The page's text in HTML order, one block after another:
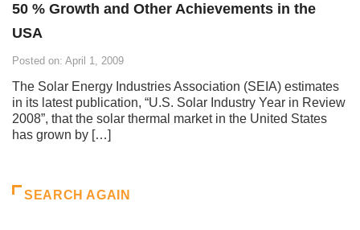
50 % Growth and Other Achievements in the
USA
Posted on: April 1, 2009
The Solar Energy Industries Association (SEIA) estimates
in its latest publication, “U.S. Solar Industry Year in Review
2008”, that the solar thermal market in the United States
has grown by […]
SEARCH AGAIN